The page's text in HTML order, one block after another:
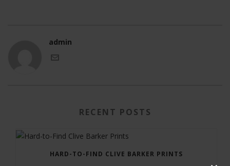
admin
RECENT POSTS
HARD-TO-FIND CLIVE BARKER PRINTS